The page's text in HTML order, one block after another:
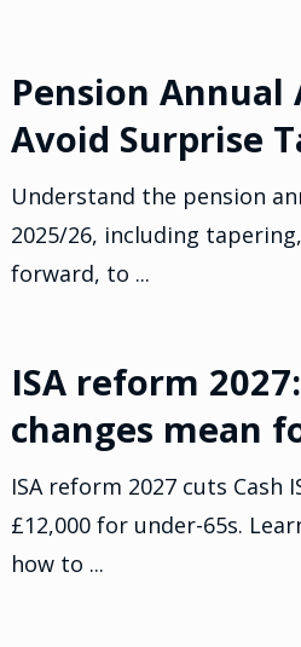
Pension Annual
Avoid Surprise
Understand the pension
2025/26, including
forward, to ...
ISA reform
changes mean
ISA reform 2027 cuts Cash
£12,000 for under-65s.
how to ...